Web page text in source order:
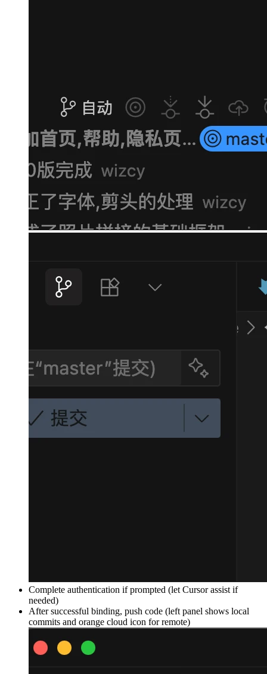
Complete authentication if prompted (let Cursor assist if
needed)
After successful binding, push code (left panel shows local
commits and orange cloud icon for remote)